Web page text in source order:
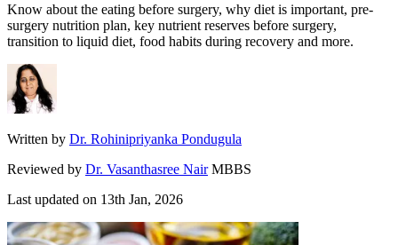
Know about the eating before surgery, why diet is important, pre-
surgery nutrition plan, key nutrient reserves before surgery,
transition to liquid diet, food habits during recovery and more.
Written by Dr. Rohinipriyanka Pondugula
Reviewed by Dr. Vasanthasree Nair MBBS
Last updated on 13th Jan, 2026